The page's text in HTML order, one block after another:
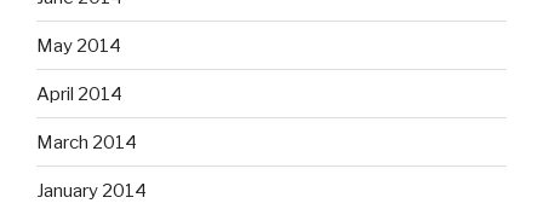
May 2014
April 2014
March 2014
January 2014